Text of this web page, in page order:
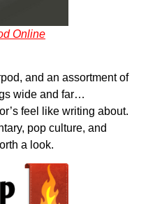
Online
and an assortment of
wide and far…
feel like writing about.
pop culture, and
a look.